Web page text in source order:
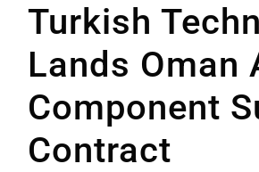
Turkish
Lands Oman
Component
Contract